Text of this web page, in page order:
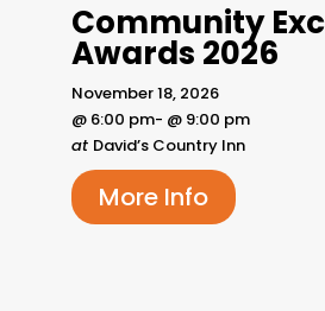
Community
Awards 2026
November 18, 2026
@ 6:00 pm- @ 9:00 pm
at David’s Country Inn
More Info